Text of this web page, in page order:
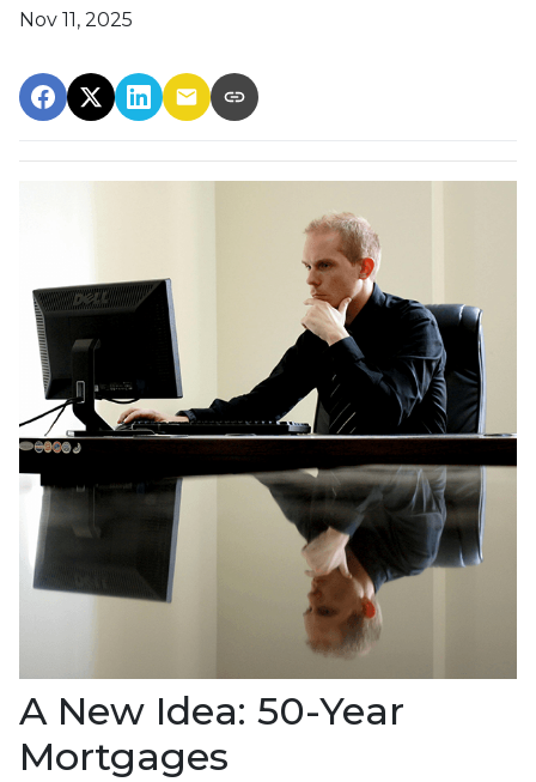
Nov 11, 2025
A New Idea: 50-Year
Mortgages